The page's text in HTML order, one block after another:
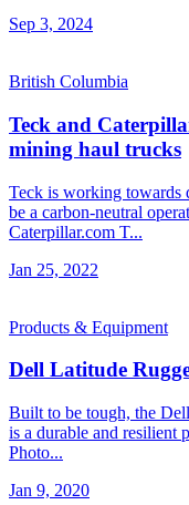
Sep 3, 2024
British Columbia
Teck and
mining haul trucks
Teck is working towards
be a carbon-neutral
Caterpillar.com T...
Jan 25, 2022
Products & Equipment
Dell Latitude
Built to be tough, the
is a durable and
Photo...
Jan 9, 2020